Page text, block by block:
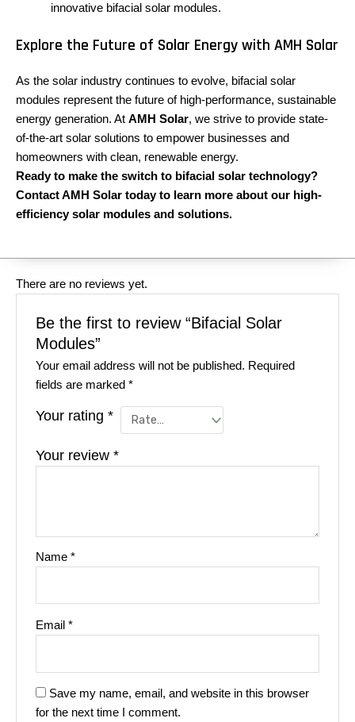
innovative bifacial solar modules.
Explore the Future of Solar Energy with AMH Solar
As the solar industry continues to evolve, bifacial solar
modules represent the future of high-performance, sustainable
energy generation. At AMH Solar, we strive to provide state-
of-the-art solar solutions to empower businesses and
homeowners with clean, renewable energy.
Ready to make the switch to bifacial solar technology?
Contact AMH Solar today to learn more about our high-
efficiency solar modules and solutions.
There are no reviews yet.
Be the first to review “Bifacial Solar
Modules”
Your email address will not be published. Required
fields are marked*
Your rating*
Your review*
Name*
Email*
Save my name, email, and website in this browser
for the next time I comment.